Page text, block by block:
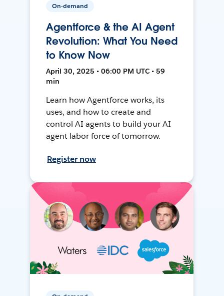
On-demand
Agentforce & the AI Agent
Revolution: What You Need
to Know Now
April 30, 2025 • 06:00 PM UTC • 59
min
Learn how Agentforce works, its
uses, and how to create and
control AI agents to build your AI
agent labor force of tomorrow.
Register now